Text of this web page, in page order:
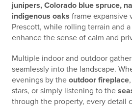
junipers, Colorado blue spruce,
indigenous oaks frame expansive
Prescott, while rolling terrain and
enhance the sense of calm and
Multiple indoor and outdoor
seamlessly into the landscape.
evenings by the outdoor fireplace
stars, or simply listening to the
through the property, every detail